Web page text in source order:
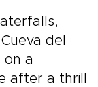
del
on a
after a thrill